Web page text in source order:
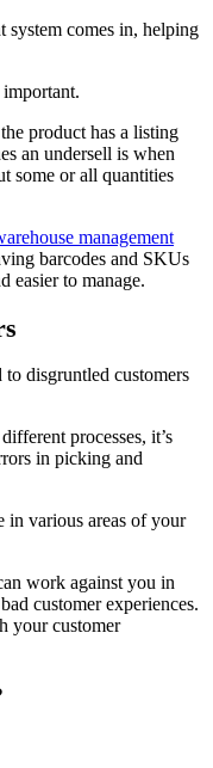
system comes in, helping
product has a listing
an undersell is when
some or all quantities
management
barcodes and SKUs
easier to manage.
disgruntled customers
processes, it’s
in picking and
in various areas of your
work against you in
customer experiences.
your customer